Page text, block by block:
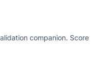
companion. Score